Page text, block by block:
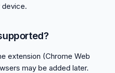
device.
extension (Chrome Web
may be added later.